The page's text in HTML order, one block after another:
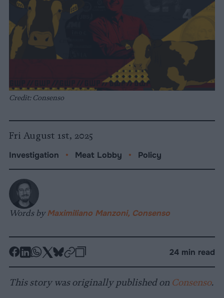
Credit: Consenso
Fri August 1st, 2025
Investigation • Meat Lobby • Policy
Words byMaximiliano Manzoni, Consenso
-
Facebook
-
LinkedIn
-
Whatsapp
-
X
-
Bluesky
-
24 min read
This story was originally published on Consenso.